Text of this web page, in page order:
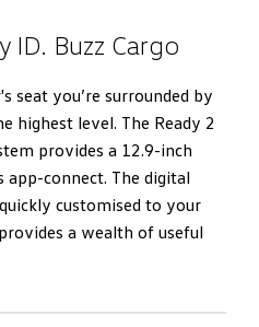
ID. Buzz Cargo
seat you’re surrounded by
highest level. The Ready 2
provides a 12.9-inch
connect. The digital
customised to your
a wealth of useful